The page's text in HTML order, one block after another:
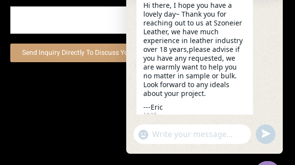
Send Inquiry Directly To Discuss Your Project Now
Hi there, I hope you have a
lovely day~ Thank you for
reaching out to us at Szoneier
Leather, we have much
experience in leather industry
over 18 years,please advise if
you have any requested, we
are warmly want to help you
no matter in sample or bulk.
Look forward to any ideals
about your project.
---Eric
14:19
"+chaty_settings.lang.emoji_picker+"
WhatsApp
Message
undefined